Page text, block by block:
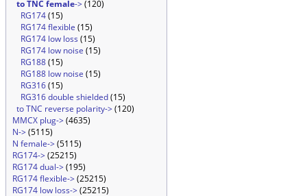
to TNC female->(120)
RG174(15)
RG174 flexible (15)
RG174 low loss (15)
RG174 low noise (15)
RG188(15)
RG188 low noise (15)
RG316(15)
RG316 double shielded(15)
to TNC reverse polarity->(120)
MMCX plug->(4635)
N->(5115)
N female->(5115)
RG174->(25215)
RG174 dual->(195)
RG174 flexible->(25215)
RG174 low loss->(25215)